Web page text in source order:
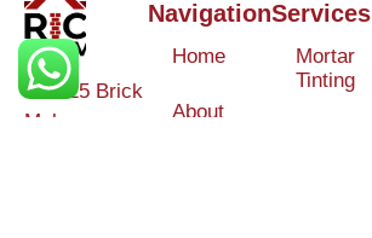
© 2025 Brick
Makeover
Navigation
Home
About
Services
Mortar
Tinting